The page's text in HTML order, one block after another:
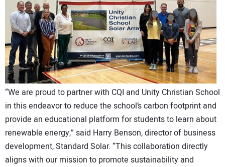
“We are proud to partner with CQI and Unity Christian School
in this endeavor to reduce the school’s carbon footprint and
provide an educational platform for students to learn about
renewable energy,” said Harry Benson, director of business
development, Standard Solar. “This collaboration directly
aligns with our mission to promote sustainability and